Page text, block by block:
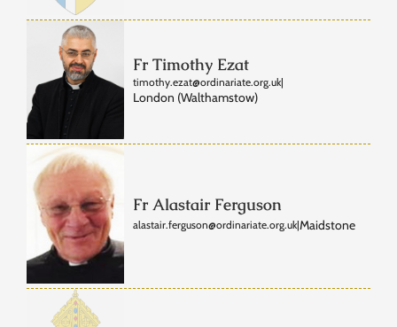
Fr Timothy Ezat
timothy.ezat@ordinariate.org.uk|
London (Walthamstow)
Fr Alastair Ferguson
alastair.ferguson@ordinariate.org.uk|Maidstone